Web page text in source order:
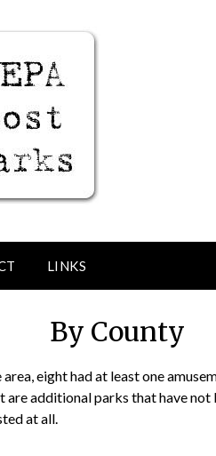
LINKS
By County
eight had at least one
are additional parks that have
at all.